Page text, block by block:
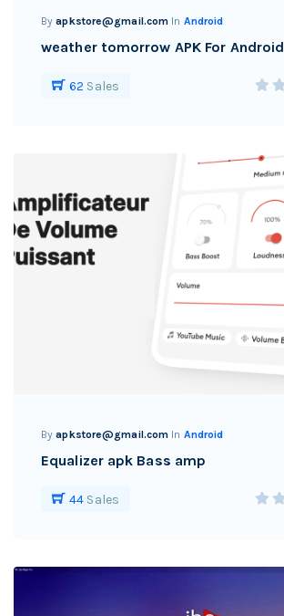
Byapkstore@gmail.com In Android
weather tomorrow APK For Android
62 Sales
Byapkstore@gmail.com In Android
Equalizer apk Bass amp
44 Sales